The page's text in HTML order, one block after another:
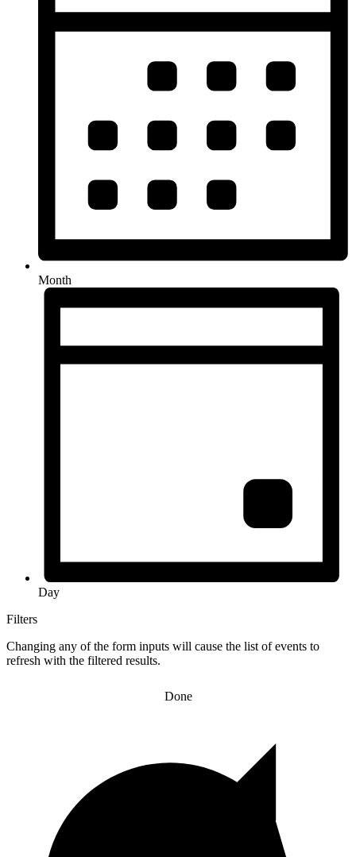
Month
Day
Filters
Changing any of the form inputs will cause the list of events to
refresh with the filtered results.
Done